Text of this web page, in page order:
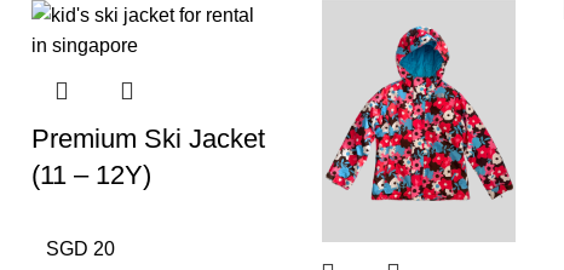
Premium Ski Jacket
(11 – 12Y)
SGD 20